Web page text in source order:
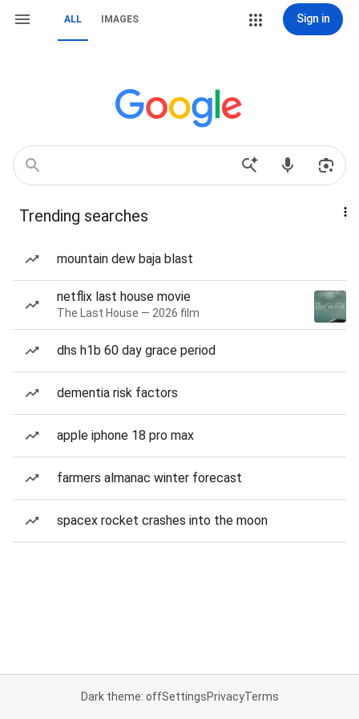
ALL IMAGES Sign in
Trending searches
mountain dew baja blast
netflix last house movie
The Last House — 2026 film
dhs h1b 60 day grace period
dementia risk factors
apple iphone 18 pro max
farmers almanac winter forecast
spacex rocket crashes into the moon
Dark theme: offSettingsPrivacyTerms